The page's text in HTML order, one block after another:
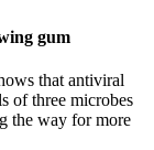
gum
that antiviral
of three microbes
the way for more